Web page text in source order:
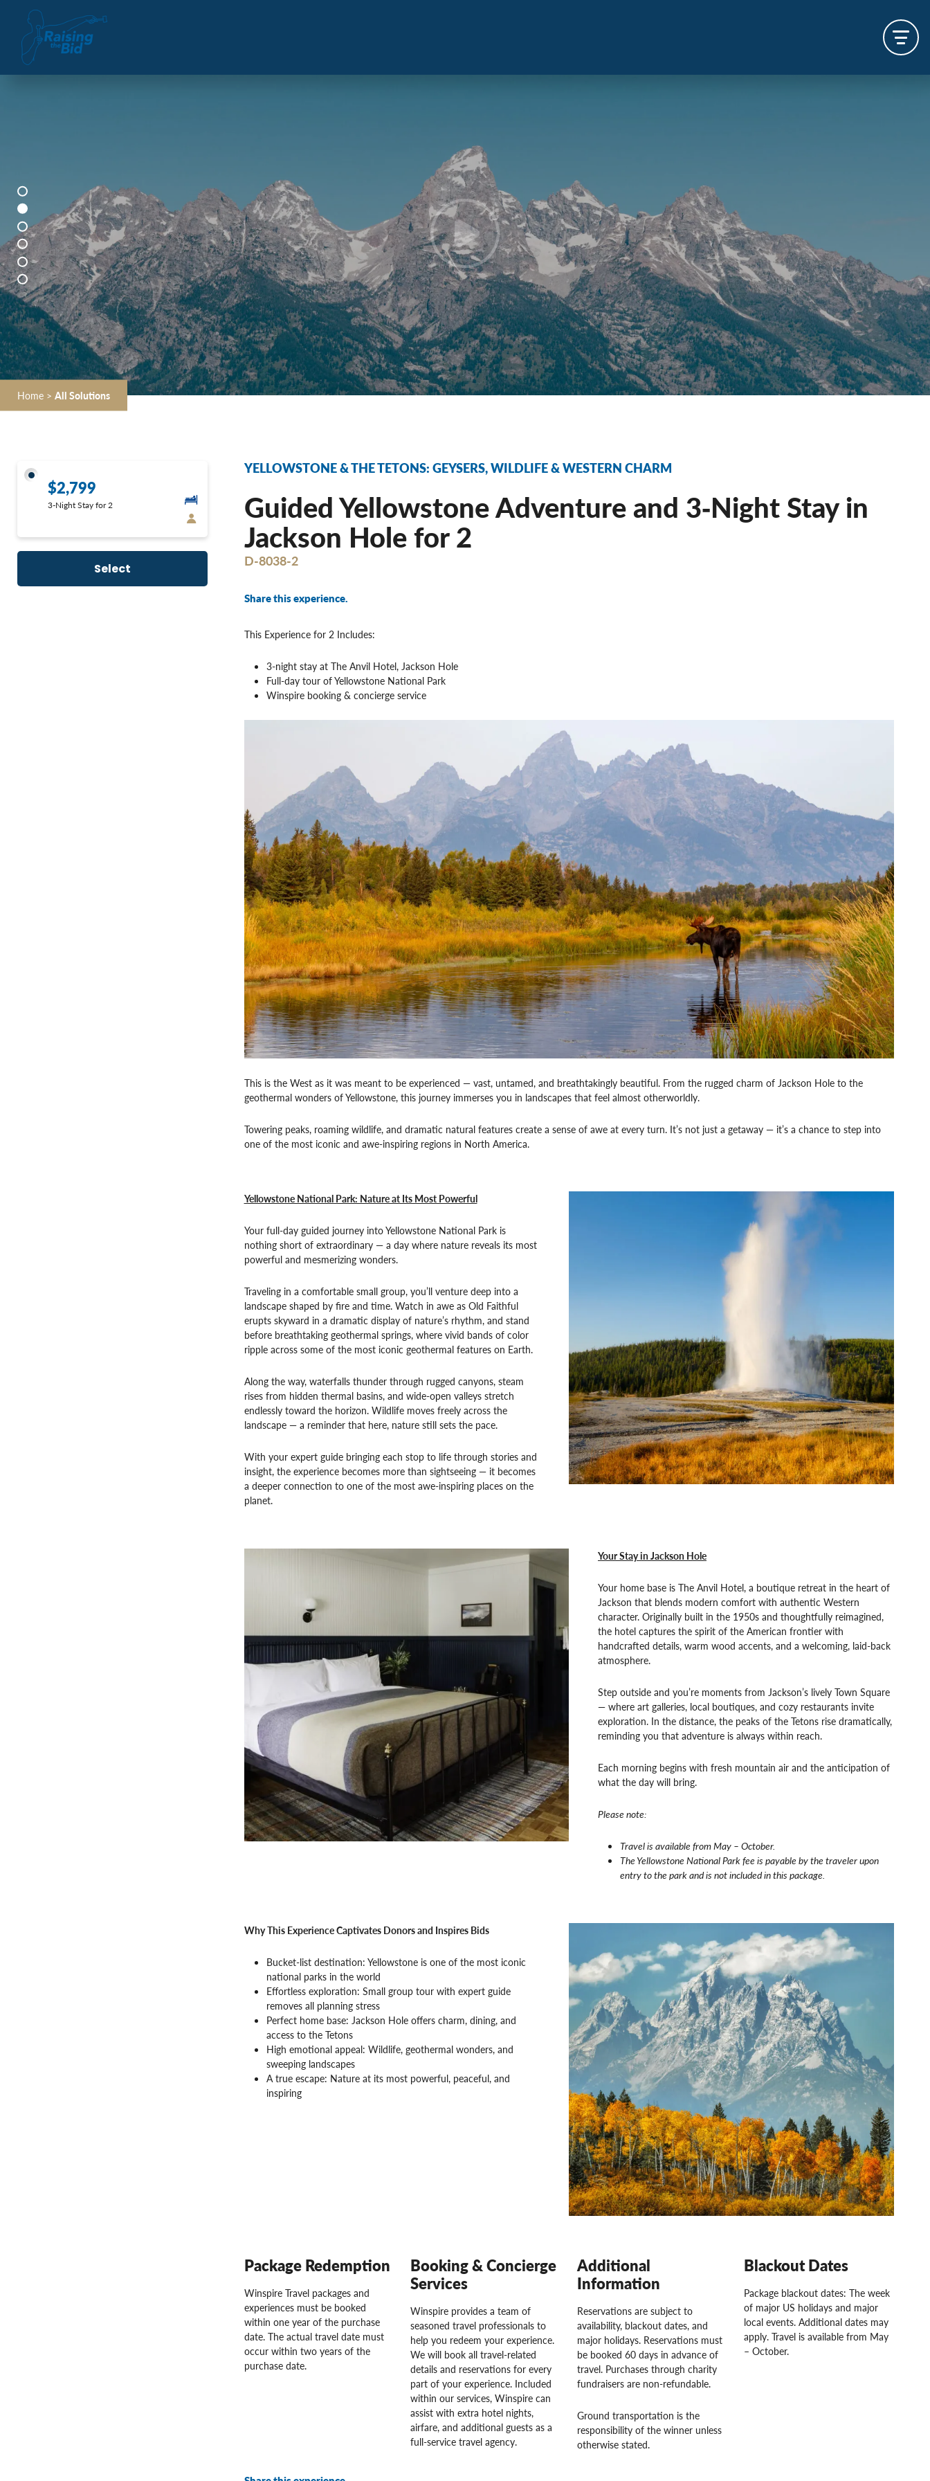
Home > All Solutions
$2,799
3-Night Stay for 2
Select
YELLOWSTONE & THE TETONS: GEYSERS, WILDLIFE & WESTERN CHARM
Guided Yellowstone Adventure and 3‐Night Stay in
Jackson Hole for 2
D-8038-2
Share this experience.
This Experience for 2 Includes:
3-night stay at The Anvil Hotel, Jackson Hole
Full-day tour of Yellowstone National Park
Winspire booking & concierge service
This is the West as it was meant to be experienced — vast, untamed, and breathtakingly beautiful. From the rugged charm of Jackson Hole to the
geothermal wonders of Yellowstone, this journey immerses you in landscapes that feel almost otherworldly.
Towering peaks, roaming wildlife, and dramatic natural features create a sense of awe at every turn. It’s not just a getaway — it’s a chance to step into
one of the most iconic and awe-inspiring regions in North America.
Yellowstone National Park: Nature at Its Most Powerful
Your full-day guided journey into Yellowstone National Park is
nothing short of extraordinary — a day where nature reveals its most
powerful and mesmerizing wonders.
Traveling in a comfortable small group, you’ll venture deep into a
landscape shaped by fire and time. Watch in awe as Old Faithful
erupts skyward in a dramatic display of nature’s rhythm, and stand
before breathtaking geothermal springs, where vivid bands of color
ripple across some of the most iconic geothermal features on Earth.
Along the way, waterfalls thunder through rugged canyons, steam
rises from hidden thermal basins, and wide-open valleys stretch
endlessly toward the horizon. Wildlife moves freely across the
landscape — a reminder that here, nature still sets the pace.
With your expert guide bringing each stop to life through stories and
insight, the experience becomes more than sightseeing — it becomes
a deeper connection to one of the most awe-inspiring places on the
planet.
Your Stay in Jackson Hole
Your home base is The Anvil Hotel, a boutique retreat in the heart of
Jackson that blends modern comfort with authentic Western
character. Originally built in the 1950s and thoughtfully reimagined,
the hotel captures the spirit of the American frontier with
handcrafted details, warm wood accents, and a welcoming, laid-back
atmosphere.
Step outside and you’re moments from Jackson’s lively Town Square
— where art galleries, local boutiques, and cozy restaurants invite
exploration. In the distance, the peaks of the Tetons rise dramatically,
reminding you that adventure is always within reach.
Each morning begins with fresh mountain air and the anticipation of
what the day will bring.
Please note:
Travel is available from May – October.
The Yellowstone National Park fee is payable by the traveler upon
entry to the park and is not included in this package.
Why This Experience Captivates Donors and Inspires Bids
Bucket-list destination: Yellowstone is one of the most iconic
national parks in the world
Effortless exploration: Small group tour with expert guide
removes all planning stress
Perfect home base: Jackson Hole offers charm, dining, and
access to the Tetons
High emotional appeal: Wildlife, geothermal wonders, and
sweeping landscapes
A true escape: Nature at its most powerful, peaceful, and
inspiring
Package Redemption
Winspire Travel packages and
experiences must be booked
within one year of the purchase
date. The actual travel date must
occur within two years of the
purchase date.
Booking & Concierge
Services
Winspire provides a team of
seasoned travel professionals to
help you redeem your experience.
We will book all travel-related
details and reservations for every
part of your experience. Included
within our services, Winspire can
assist with extra hotel nights,
airfare, and additional guests as a
full-service travel agency.
Additional
Information
Reservations are subject to
availability, blackout dates, and
major holidays. Reservations must
be booked 60 days in advance of
travel. Purchases through charity
fundraisers are non-refundable.
Ground transportation is the
responsibility of the winner unless
otherwise stated.
Blackout Dates
Package blackout dates: The week
of major US holidays and major
local events. Additional dates may
apply. Travel is available from May
– October.